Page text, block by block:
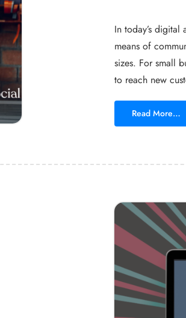
In today’s
means of
sizes. For small
to reach new
Read More…